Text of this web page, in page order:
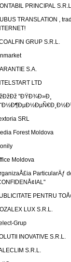
PRINCIPAL
TRANSLATION ,
GRUP S.R.L.
S.A.
LTD
"ÐŸÐ¾Ð»Ð¸
SRL
Forest Moldova
Moldova
ParticularÄƒ
PENTRU
LUX S.R.L.
Grup
INOVATIVE S.R.L.
S.R.L.